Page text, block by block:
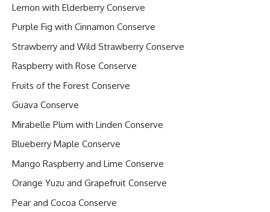
Lemon with Elderberry Conserve
Purple Fig with Cinnamon Conserve
Strawberry and Wild Strawberry Conserve
Raspberry with Rose Conserve
Fruits of the Forest Conserve
Guava Conserve
Mirabelle Plum with Linden Conserve
Blueberry Maple Conserve
Mango Raspberry and Lime Conserve
Orange Yuzu and Grapefruit Conserve
Pear and Cocoa Conserve